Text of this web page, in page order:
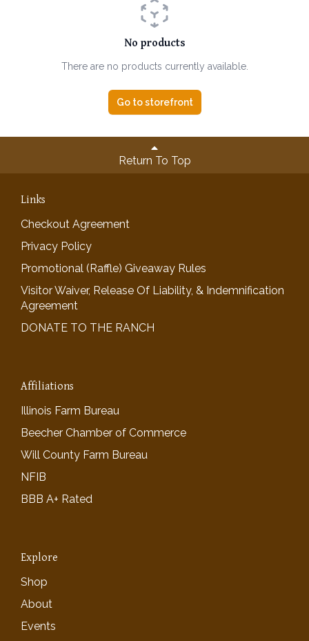
No products
There are no products currently available.
Go to storefront
Return To Top
Links
Checkout Agreement
Privacy Policy
Promotional (Raffle) Giveaway Rules
Visitor Waiver, Release Of Liability, & Indemnification
Agreement
DONATE TO THE RANCH
Affiliations
Illinois Farm Bureau
Beecher Chamber of Commerce
Will County Farm Bureau
NFIB
BBB A+ Rated
Explore
Shop
About
Events